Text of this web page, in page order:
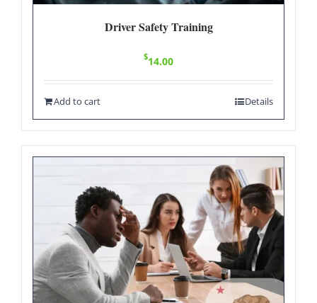
Driver Safety Training
$14.00
Add to cart Details